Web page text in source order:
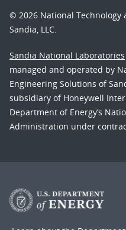
© 2026 National Technology
Sandia, LLC.
Sandia National Laboratories
managed and operated by
Engineering Solutions of
subsidiary of Honeywell
Department of Energy’s
Administration under